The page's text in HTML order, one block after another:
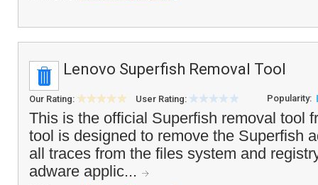
Lenovo Superfish Removal Tool
Our Rating: User Rating: Popularity:
This is the official Superfish removal tool
tool is designed to remove the Superfish
all traces from the files system and
adware applic...